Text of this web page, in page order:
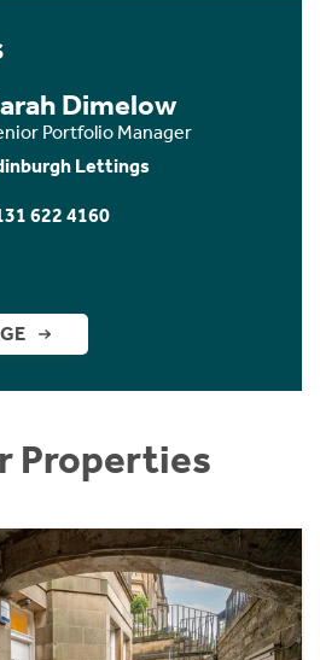
Dimelow
Portfolio Manager
Lettings
622 4160
Properties